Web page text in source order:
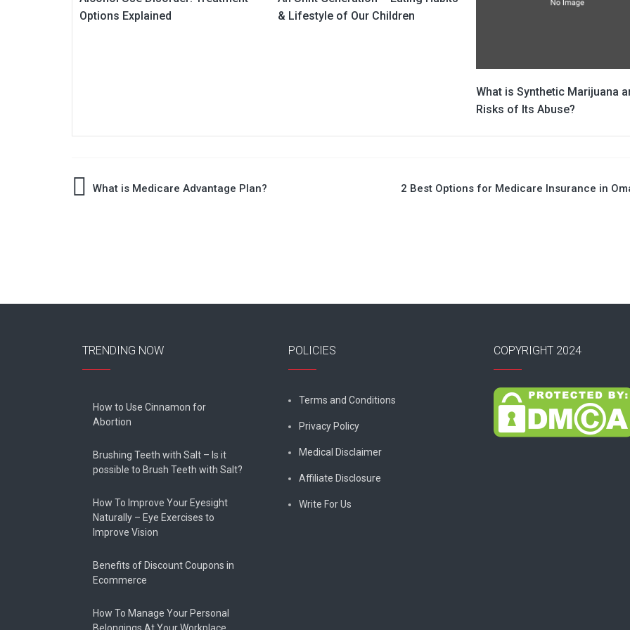
Options Explained
& Lifestyle of Our Children
What is Synthetic Marijuana
Risks of Its Abuse?
PostWhat is Medicare Advantage Plan? 2 Best Options for Medicare Insurance in
TRENDING NOW
How to Use Cinnamon for
Abortion
Brushing Teeth with Salt – Is it
possible to Brush Teeth with Salt?
How To Improve Your Eyesight
Naturally – Eye Exercises to
Improve Vision
Benefits of Discount Coupons in
Ecommerce
How To Manage Your Personal
POLICIES
Terms and Conditions
Privacy Policy
Medical Disclaimer
Affiliate Disclosure
Write For Us
COPYRIGHT 2024